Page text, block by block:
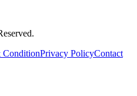
ConditionPrivacy PolicyContact